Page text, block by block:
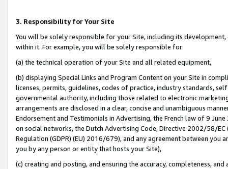
3. Responsibility for Your Site
You will be solely responsible for your Site, including its
within it. For example, you will be solely responsible for:
(a) the technical operation of your Site and all related equipment,
(b) displaying Special Links and Program Content on your Site in
licenses, permits, guidelines, codes of practice, industry standards,
governmental authority, including those related to electronic
arrangements are disclosed in a clear, concise and unambiguous
Endorsement and Testimonials in Advertising, the French law of 9
on social networks, the Dutch Advertising Code, Directive 2002/58/
Regulation (GDPR) (EU) 2016/679), and any agreement between
you by any person or entity that hosts your Site),
(c) creating and posting, and ensuring the accuracy, completeness,